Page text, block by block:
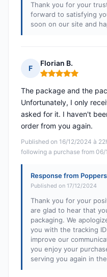
Thank you for your
forward to satisfying
soon on our site and
F
Florian B.
Rating: 5 out of 5
Published on 16/12/2024 à
following a purchase from
The package and the
Unfortunately, I only
asked for it. I haven't
order from you again.
Response from
Published on 17/12/2024
Thank you for your
are glad to hear that
packaging. We
you with the tracking
improve our
you enjoy your
serving you again in